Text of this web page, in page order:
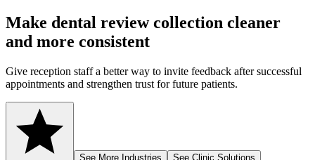
Make dental review collection cleaner
and more consistent
Give reception staff a better way to invite feedback after successful
appointments and strengthen trust for future patients.
See More Industries See Clinic Solutions